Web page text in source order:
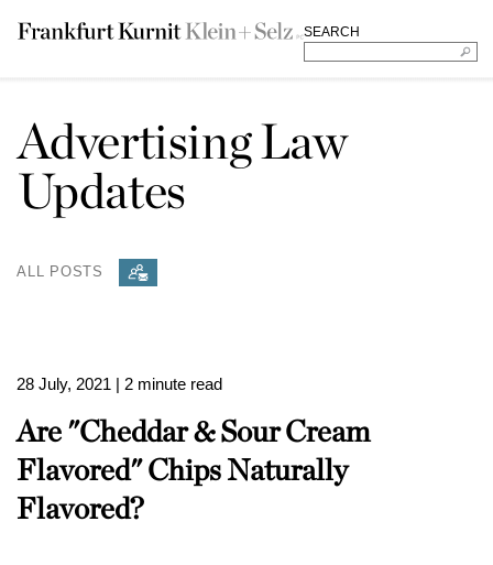
SEARCH
Advertising Law
Updates
ALL POSTS
28 July, 2021 | 2 minute read
Are "Cheddar & Sour Cream
Flavored" Chips Naturally
Flavored?